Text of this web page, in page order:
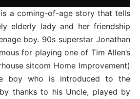
a coming-of-age story that tells
elderly lady and her friendship
boy. 90s superstar Jonathan
for playing one of Tim Allen’s
sitcom Home Improvement)
boy who is introduced to the
thanks to his Uncle, played by